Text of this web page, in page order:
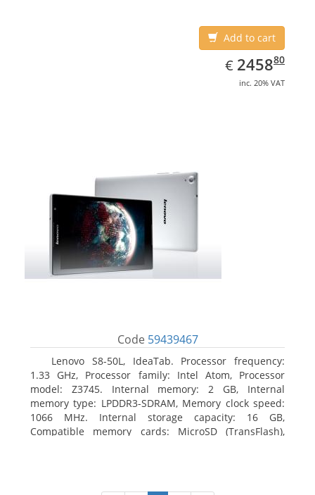
Add to cart
€ EUR
2458.80
245880
inc. 20% VAT
Code 59439467
Lenovo S8-50L, IdeaTab. Processor frequency:
1.33 GHz, Processor family: Intel Atom, Processor
model: Z3745. Internal memory: 2 GB, Internal
memory type: LPDDR3-SDRAM, Memory clock speed:
1066 MHz. Internal storage capacity: 16 GB,
Compatible memory cards: MicroSD (TransFlash),